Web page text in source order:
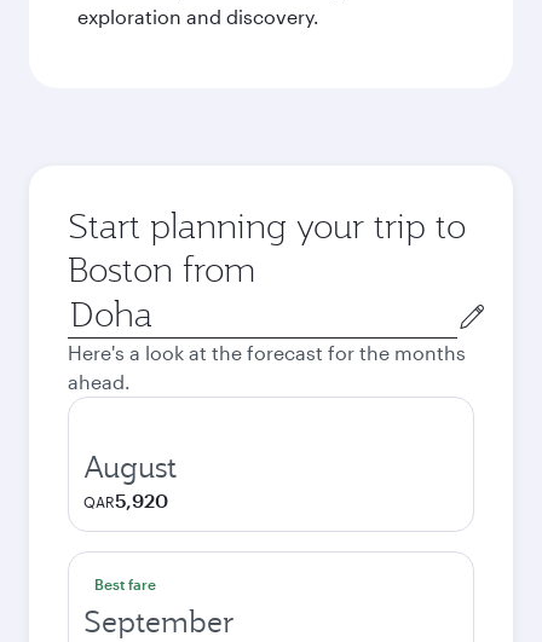
exploration and discovery.
Start planning your trip to
Boston from
Origin
city
Here's a look at the forecast for the months
ahead.
August
QAR5,920
Best fare
September